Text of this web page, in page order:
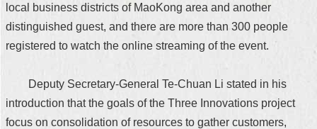
local business districts of MaoKong area and another
distinguished guest, and there are more than 300 people
registered to watch the online streaming of the event.
Deputy Secretary-General Te-Chuan Li stated in his
introduction that the goals of the Three Innovations project
focus on consolidation of resources to gather customers,